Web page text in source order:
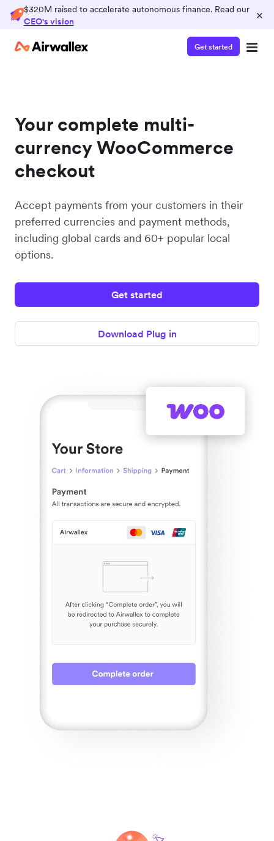
$320M raised to accelerate autonomous finance. Read our
CEO's vision
×
Get started
Your complete multi-
currency WooCommerce
checkout
Accept payments from your customers in their
preferred currencies and payment methods,
including global cards and 60+ popular local
options.
Get started
Download Plug in